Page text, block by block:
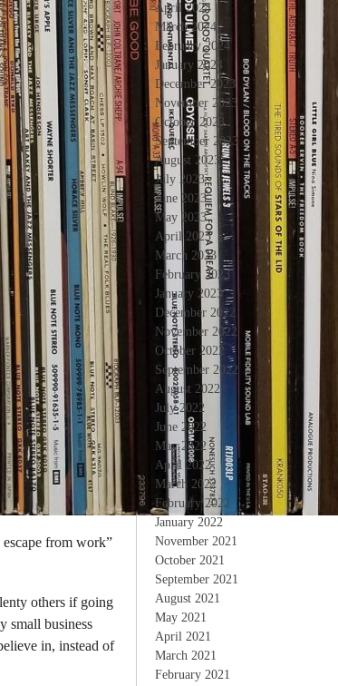
escape from work”
others if going
small business
in, instead of
April 2024
March 2024
February 2024
January 2024
December 2023
November 2023
October 2023
September 2023
August 2023
July 2023
June 2023
May 2023
April 2023
March 2023
February 2023
January 2023
December 2022
November 2022
October 2022
September 2022
August 2022
July 2022
June 2022
May 2022
April 2022
March 2022
February 2022
January 2022
November 2021
October 2021
September 2021
August 2021
May 2021
April 2021
March 2021
February 2021